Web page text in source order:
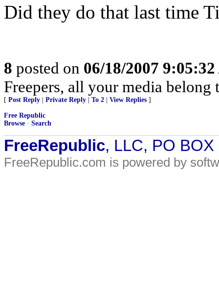
Did they do that last time
8 posted on 06/18/2007
Freepers, all your media
[ Post Reply Private Reply To 2 View Replies ]
Free Republic
Browse · Search
FreeRepublic, LLC, PO
FreeRepublic.com is powered by